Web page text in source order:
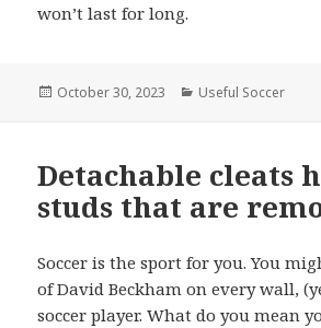
won’t last for long.
Posted
October 30, 2023 Categories
Useful Soccer
Detachable cleats
studs that are
Soccer is the sport for you. You
of David Beckham on every wall,
soccer player. What do you mean